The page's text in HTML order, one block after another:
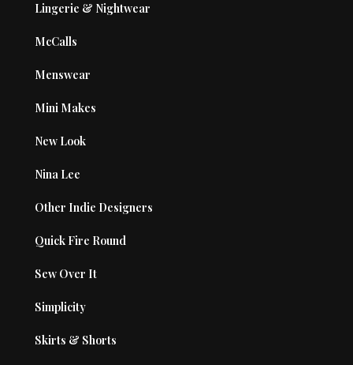
Lingerie & Nightwear
McCalls
Menswear
Mini Makes
New Look
Nina Lee
Other Indie Designers
Quick Fire Round
Sew Over It
Simplicity
Skirts & Shorts